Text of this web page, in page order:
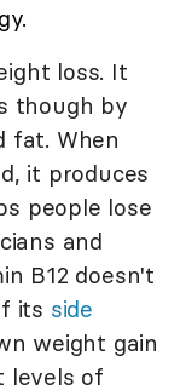
loss. It
though by
fat. When
it produces
people lose
and
B12 doesn't
its side
weight gain
levels of